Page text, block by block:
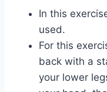
In this
used.
For this
back with a
your lower